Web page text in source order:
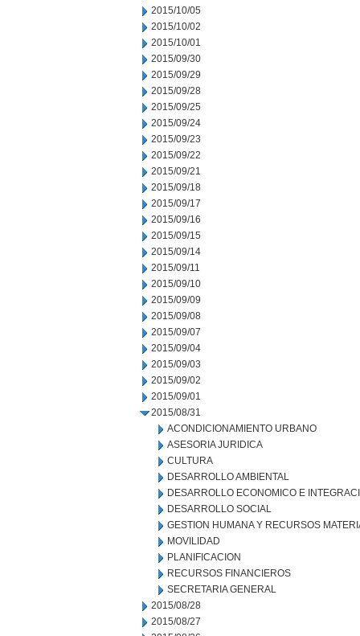
2015/10/05
2015/10/02
2015/10/01
2015/09/30
2015/09/29
2015/09/28
2015/09/25
2015/09/24
2015/09/23
2015/09/22
2015/09/21
2015/09/18
2015/09/17
2015/09/16
2015/09/15
2015/09/14
2015/09/11
2015/09/10
2015/09/09
2015/09/08
2015/09/07
2015/09/04
2015/09/03
2015/09/02
2015/09/01
2015/08/31
ACONDICIONAMIENTO URBANO
ASESORIA JURIDICA
CULTURA
DESARROLLO AMBIENTAL
DESARROLLO ECONOMICO E
DESARROLLO SOCIAL
GESTION HUMANA Y RECURSOS
MOVILIDAD
PLANIFICACION
RECURSOS FINANCIEROS
SECRETARIA GENERAL
2015/08/28
2015/08/27